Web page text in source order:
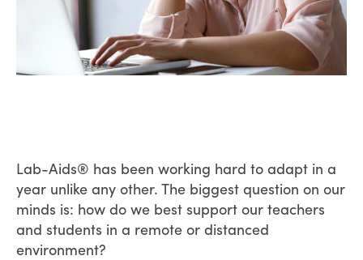
Lab-Aids® has been working hard to adapt in a
year unlike any other. The biggest question on our
minds is: how do we best support our teachers
and students in a remote or distanced
environment?